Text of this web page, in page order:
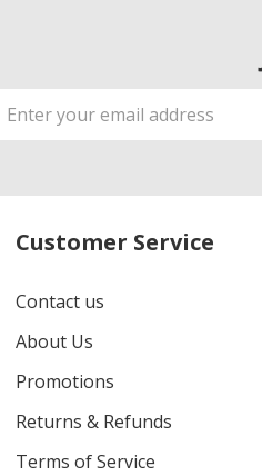
Email
Address
Customer Service
Contact us
About Us
Promotions
Returns & Refunds
Terms of Service